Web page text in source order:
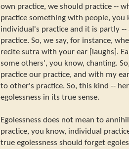
own practice, we should practice --
practice something with people, you
individual's practice and it is partly --
practice. So, we say, for instance,
recite sutra with your ear [laughs].
some others', you know, chanting.
practice our practice, and with my
to other's practice. So, this kind --
egolessness in its true sense.
Egolessness does not mean to
practice, you know, individual
true egolessness should forget